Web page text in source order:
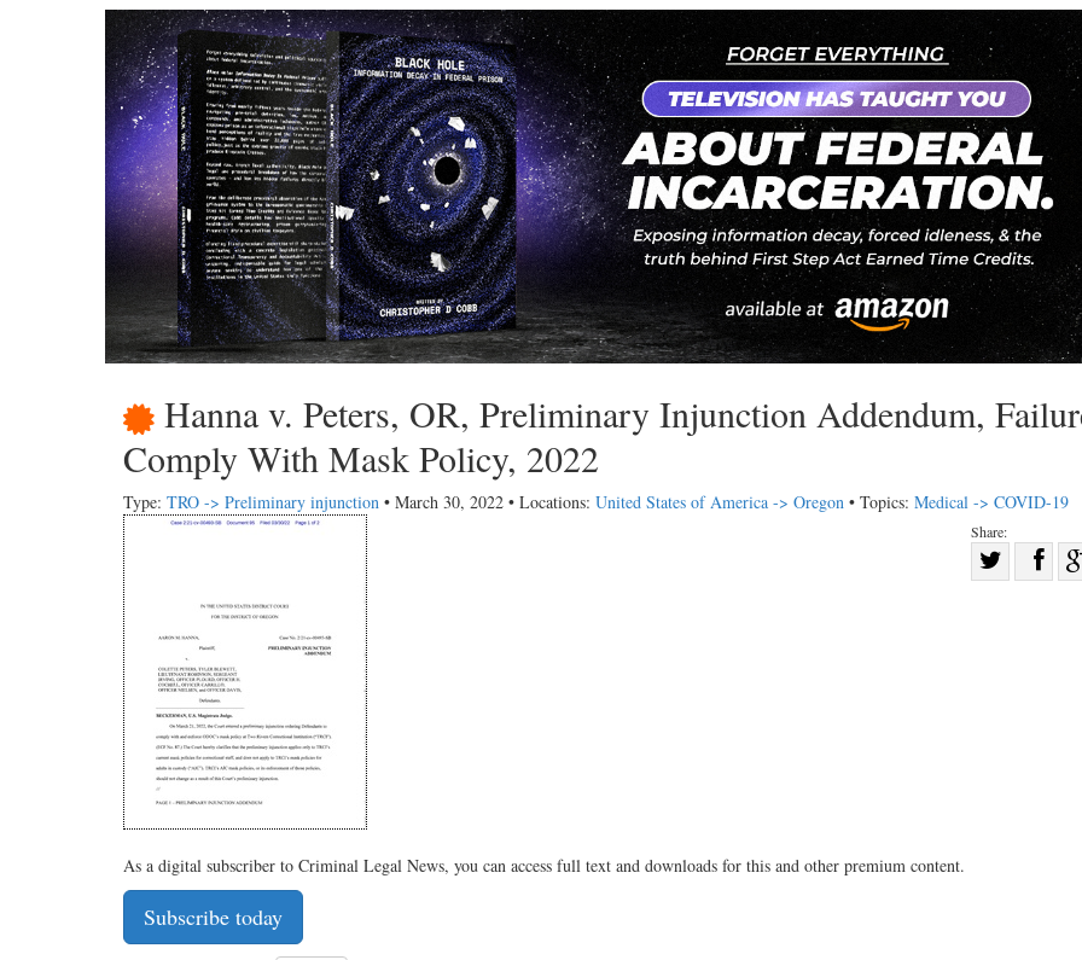
Hanna v. Peters, OR, Preliminary Injunction Addendum,
Comply With Mask Policy, 2022
Type: TRO -> Preliminary injunction • March 30, 2022 • Locations: United States of America -> Oregon • Topics: Medical -> COVID-19
Share:
Shareon
As a digital subscriber to Criminal Legal News, you can access full text and downloads for this and other premium content.
Subscribe today